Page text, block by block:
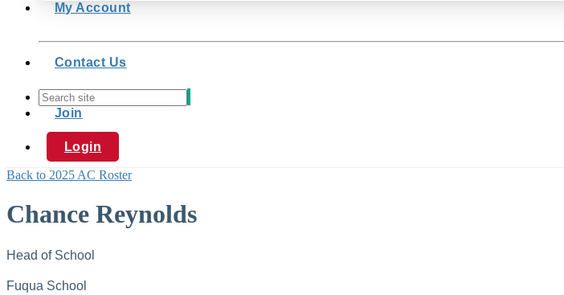
My Account
Contact Us
Join
Login
Back to 2025 AC Roster
Chance Reynolds
Head of School
Fuqua School